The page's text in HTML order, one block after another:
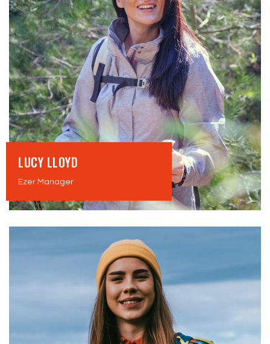
LUCY LLOYD
Ezer Manager